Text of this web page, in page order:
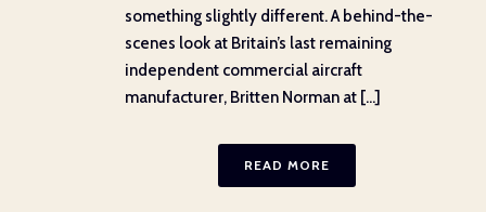
something slightly different. A behind-the-
scenes look at Britain’s last remaining
independent commercial aircraft
manufacturer, Britten Norman at [...]
READ MORE